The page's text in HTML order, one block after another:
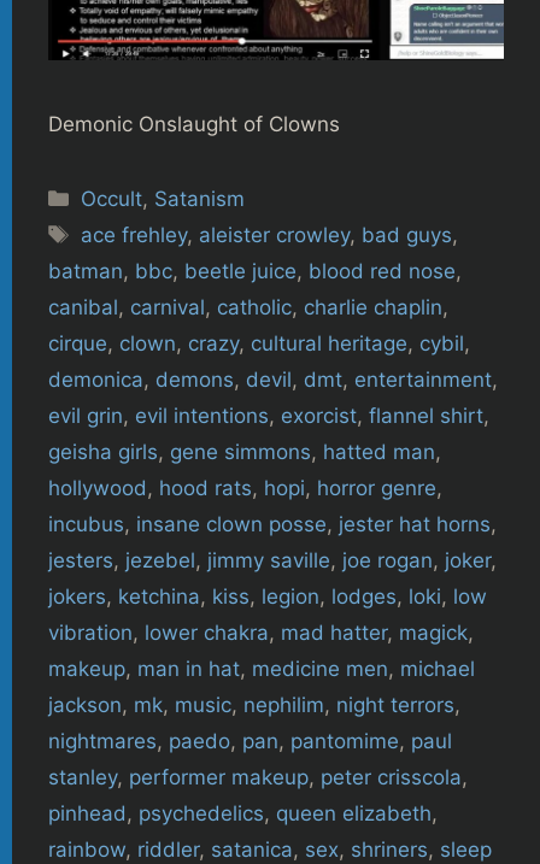
Demonic Onslaught of Clowns
Categories
Occult, Satanism
Tags
ace frehley, aleister crowley, bad guys,
batman, bbc, beetle juice, blood red nose,
canibal, carnival, catholic, charlie chaplin,
cirque, clown, crazy, cultural heritage, cybil,
demonica, demons, devil, dmt, entertainment,
evil grin, evil intentions, exorcist, flannel shirt,
geisha girls, gene simmons, hatted man,
hollywood, hood rats, hopi, horror genre,
incubus, insane clown posse, jester hat horns,
jesters, jezebel, jimmy saville, joe rogan, joker,
jokers, ketchina, kiss, legion, lodges, loki, low
vibration, lower chakra, mad hatter, magick,
makeup, man in hat, medicine men, michael
jackson, mk, music, nephilim, night terrors,
nightmares, paedo, pan, pantomime, paul
stanley, performer makeup, peter crisscola,
pinhead, psychedelics, queen elizabeth,
rainbow, riddler, satanica, sex, shriners, sleep